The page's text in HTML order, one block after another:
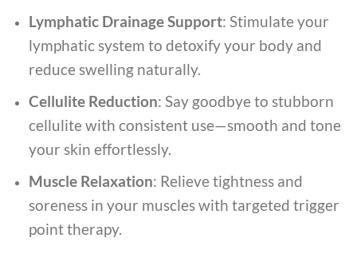
Lymphatic Drainage Support: Stimulate your
lymphatic system to detoxify your body and
reduce swelling naturally.
Cellulite Reduction: Say goodbye to stubborn
cellulite with consistent use—smooth and tone
your skin effortlessly.
Muscle Relaxation: Relieve tightness and
soreness in your muscles with targeted trigger
point therapy.